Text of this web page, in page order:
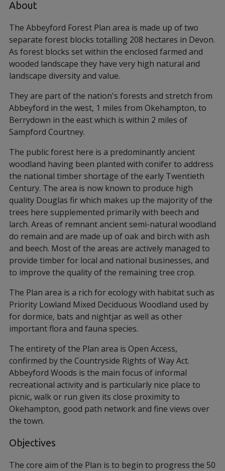
About
The Abbeyford Forest Plan area is made up of two
separate forest blocks totalling 208 hectares in Devon.
As forest blocks set within the enclosed farmed and
wooded landscape they have very high natural and
landscape diversity and value.
They are part of the nation's forests and stretch from
Abbeyford in the west, 1 miles from Okehampton, to
Berrydown in the east which is within 2 miles of
Sampford Courtney.
The public forest here is a predominantly ancient
woodland having been planted with conifer to address
the national timber shortage of the early Twentieth
Century. The area is now known to produce high
quality Douglas fir which makes up the majority of the
trees here supplemented primarily with beech and
larch. Areas of remnant ancient semi-natural woodland
do remain and are made up of oak and birch with ash
and beech. Most of the areas are actively managed to
provide timber for local and national businesses, and
to improve the quality of the remaining tree crop.
The Plan area is a rich for ecology with habitat such as
Priority Lowland Mixed Deciduous Woodland used by
for dormice, bats and nightjar as well as other
important flora and fauna species.
The entirety of the Plan area is Open Access,
confirmed by the Countryside Rights of Way Act.
Abbeyford Woods is the main focus of informal
recreational activity and is particularly nice place to
picnic, walk or run given its close proximity to
Okehampton, good path network and fine views over
the town.
Objectives
The core aim of the Plan is to begin to progress the 50